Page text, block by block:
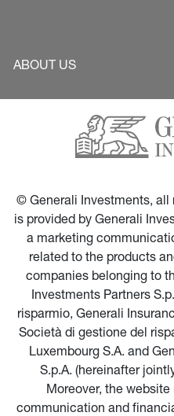
ABOUT US
© Generali Investments, all
is provided by Generali
a marketing
related to the products
companies belonging to
Investments Partners
risparmio, Generali
Società di gestione del
Luxembourg S.A. and
S.p.A. (hereinafter
Moreover, the
communication and